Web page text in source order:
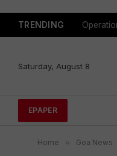
TRENDING
Saturday, August 8
EPAPER
Home » Goa News